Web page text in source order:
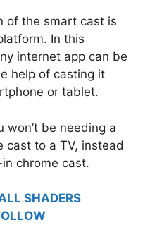
of the smart cast is
In this
internet app can be
help of casting it
or tablet.
won’t be needing a
cast to a TV, instead
chrome cast.
SHADERS